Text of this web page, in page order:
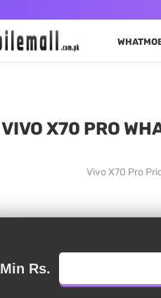
VIVO X70 PRO
Vivo X70 Pro
Min Rs.